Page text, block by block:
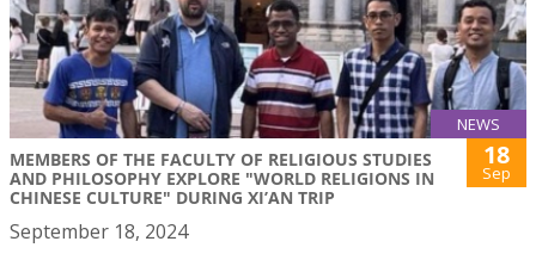
NEWS
MEMBERS OF THE FACULTY OF RELIGIOUS STUDIES
AND PHILOSOPHY EXPLORE "WORLD RELIGIONS IN
CHINESE CULTURE" DURING XI’AN TRIP
18
Sep
September 18, 2024